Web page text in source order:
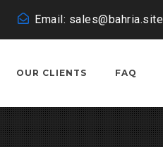
Email: sales@bahria.site
OUR CLIENTS FAQ